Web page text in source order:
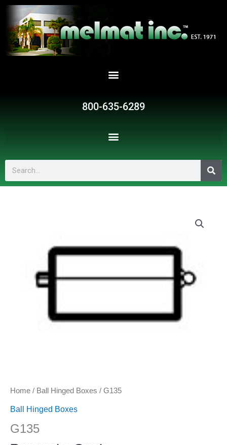
Skip
content
800-635-6289
Search
Home / Ball Hinged Boxes / G135
Ball Hinged Boxes
G135